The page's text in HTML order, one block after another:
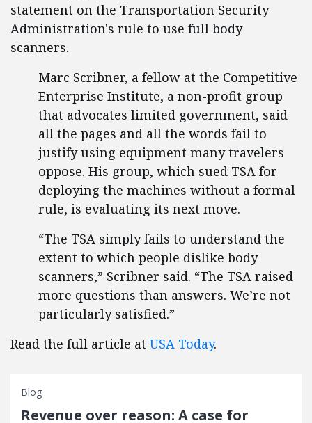
statement on the Transportation Security
Administration's rule to use full body
scanners.
Marc Scribner, a fellow at the Competitive
Enterprise Institute, a non-profit group
that advocates limited government, said
all the pages and all the words fail to
justify using equipment many travelers
oppose. His group, which sued TSA for
deploying the machines without a formal
rule, is evaluating its next move.
“The TSA simply fails to understand the
extent to which people dislike body
scanners,” Scribner said. “The TSA raised
more questions than answers. We’re not
particularly satisfied.”
Read the full article at USA Today.
Blog
Revenue over reason: A case for